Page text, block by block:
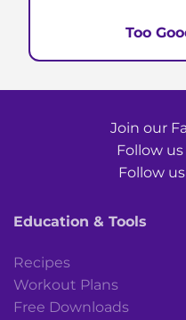
Too
Join our
Follow
Follow
Education & Tools
Recipes
Workout Plans
Free Downloads